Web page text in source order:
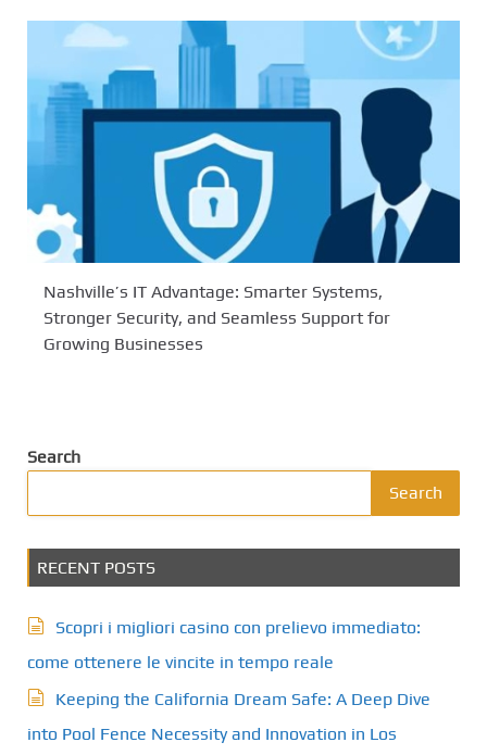
Nashville’s IT Advantage: Smarter Systems,
Stronger Security, and Seamless Support for
Growing Businesses
Search
Search
RECENT POSTS
Scopri i migliori casino con prelievo immediato:
come ottenere le vincite in tempo reale
Keeping the California Dream Safe: A Deep Dive
into Pool Fence Necessity and Innovation in Los